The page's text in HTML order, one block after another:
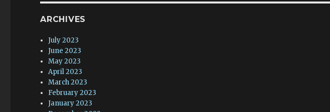
ARCHIVES
July 2023
June 2023
May 2023
April 2023
March 2023
February 2023
January 2023